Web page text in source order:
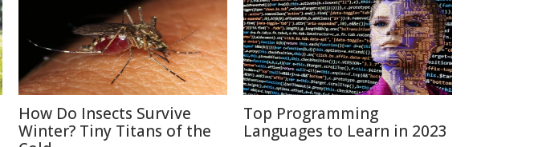
How Do Insects Survive
Winter? Tiny Titans of the
Top Programming
Languages to Learn in 2023